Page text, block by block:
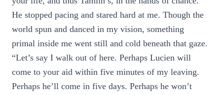
He stopped pacing and stared hard at me. Though the
world spun and danced in my vision, something
primal inside me went still and cold beneath that gaze.
“Let’s say I walk out of here. Perhaps Lucien will
come to your aid within five minutes of my leaving.
Perhaps he’ll come in five days. Perhaps he won’t